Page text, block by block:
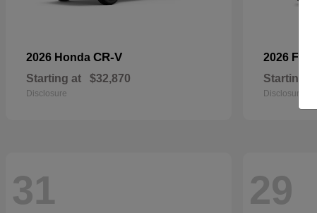
2026 Honda CR-V
Starting at $32,870
Disclosure
2026 Ford
Starting at
Disclosure
31 29